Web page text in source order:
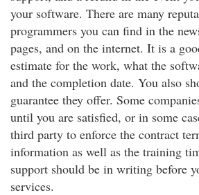
your software. There are many
programmers you can find in the
pages, and on the internet. It is a
estimate for the work, what the
and the completion date. You also
guarantee they offer. Some
until you are satisfied, or in some
third party to enforce the contract
information as well as the training
support should be in writing before
services.